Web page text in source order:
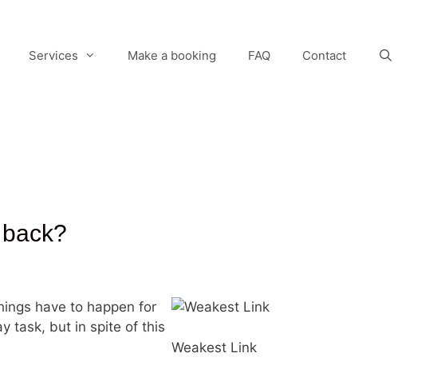
Services Make a booking FAQ Contact
Weakest Link
have to happen for
task, but in spite of this